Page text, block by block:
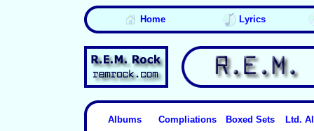
Home Lyrics
Albums Compliations Boxed Sets Ltd.